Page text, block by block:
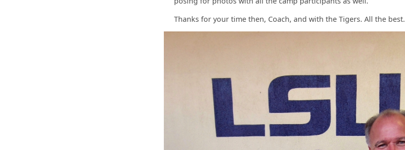
Thanks for your time then, Coach, and with the Tigers. All the best.